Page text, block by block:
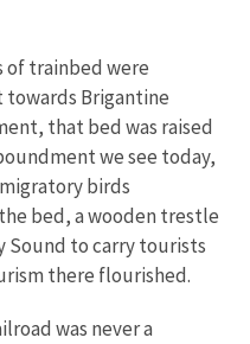
of trainbed were
Brigantine
that bed was raised
we see today,
birds
bed, a wooden trestle
Sound to carry tourists
there flourished.
was never a